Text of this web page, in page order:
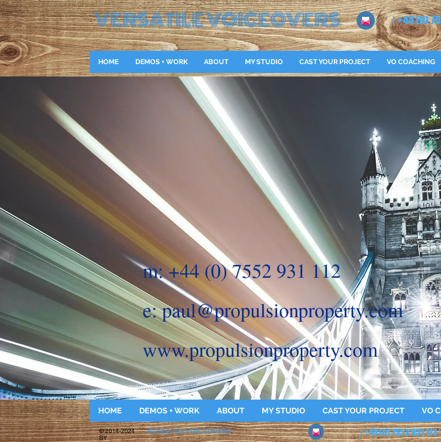
VERSATILEVOICEOVERS | +44 (0)
HOME DEMOS + WORK ABOUT MY STUDIO CAST YOUR PROJECT VO COACHING
m: +44 (0) 7552 931 112
e:paul@propulsionproperty.com
www.propulsionproperty.com
HOME DEMOS + WORK ABOUT MY STUDIO CAST YOUR PROJECT VO
© 2014-2024
BY
VERSATILE VOICEOVERS. | +44 (0) 7552 931 112 |